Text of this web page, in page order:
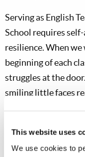
This website uses
We use cookies to
Serving as English
School requires
resilience. When
beginning of each
struggles at the
smiling little faces
need to be
two. Even as young